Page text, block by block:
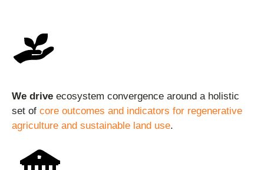
We drive ecosystem convergence around a holistic
set of core outcomes and indicators for regenerative
agriculture and sustainable land use.